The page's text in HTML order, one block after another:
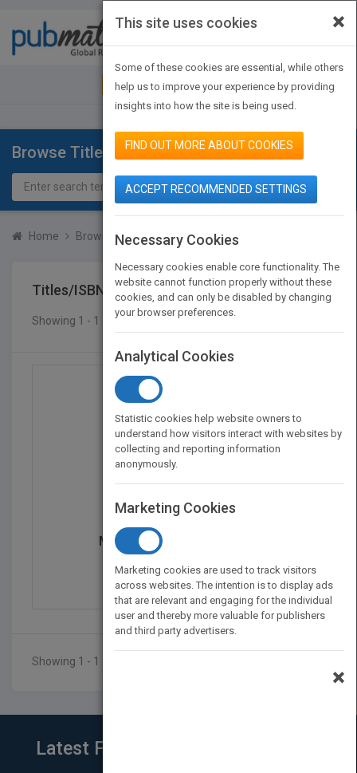
JOIN PUBMATCH SIGN IN
Browse Titles
Home Browse Titles Titles/ISBN
Titles/ISBN
Showing 1 - 1 of 1 results
Membrane Contactor Tec...
Published in 2021
450
Showing 1 - 1 of 1 results
Latest From Blog
×
This site uses cookies
Some of these cookies are essential, while others
help us to improve your experience by providing
insights into how the site is being used.
FIND OUT MORE ABOUT COOKIES
ACCEPT RECOMMENDED SETTINGS
Necessary Cookies
Necessary cookies enable core functionality. The
website cannot function properly without these
cookies, and can only be disabled by changing
your browser preferences.
Analytical Cookies
Statistic cookies help website owners to
understand how visitors interact with websites by
collecting and reporting information
anonymously.
Marketing Cookies
Marketing cookies are used to track visitors
across websites. The intention is to display ads
that are relevant and engaging for the individual
user and thereby more valuable for publishers
and third party advertisers.
×